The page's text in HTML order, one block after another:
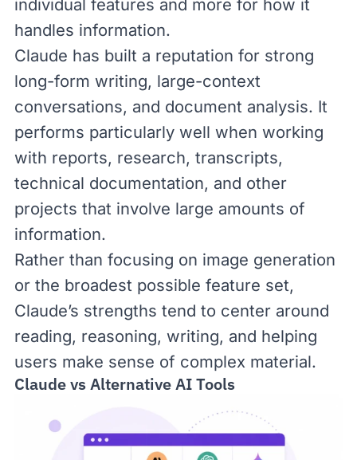
individual features and more for how it
handles information.
Claude has built a reputation for strong
long-form writing, large-context
conversations, and document analysis. It
performs particularly well when working
with reports, research, transcripts,
technical documentation, and other
projects that involve large amounts of
information.
Rather than focusing on image generation
or the broadest possible feature set,
Claude’s strengths tend to center around
reading, reasoning, writing, and helping
users make sense of complex material.
Claude vs Alternative AI Tools